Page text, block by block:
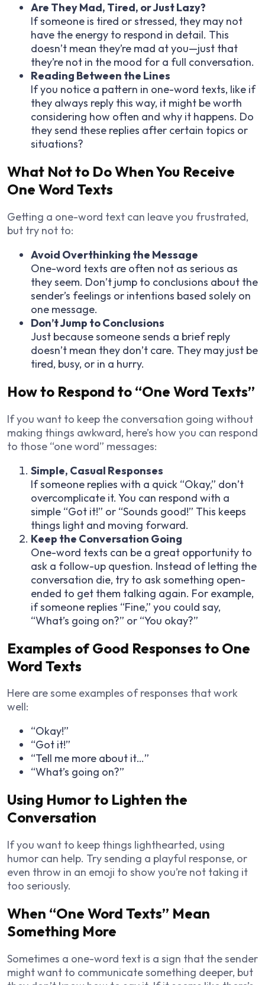
Are They Mad, Tired, or Just Lazy?
If someone is tired or stressed, they may not
have the energy to respond in detail. This
doesn’t mean they’re mad at you—just that
they’re not in the mood for a full conversation.
Reading Between the Lines
If you notice a pattern in one-word texts, like if
they always reply this way, it might be worth
considering how often and why it happens. Do
they send these replies after certain topics or
situations?
What Not to Do When You Receive
One Word Texts
Getting a one-word text can leave you frustrated,
but try not to:
Avoid Overthinking the Message
One-word texts are often not as serious as
they seem. Don’t jump to conclusions about the
sender’s feelings or intentions based solely on
one message.
Don’t Jump to Conclusions
Just because someone sends a brief reply
doesn’t mean they don’t care. They may just be
tired, busy, or in a hurry.
How to Respond to “One Word Texts”
If you want to keep the conversation going without
making things awkward, here’s how you can respond
to those “one word” messages:
Simple, Casual Responses
If someone replies with a quick “Okay,” don’t
overcomplicate it. You can respond with a
simple “Got it!” or “Sounds good!” This keeps
things light and moving forward.
Keep the Conversation Going
One-word texts can be a great opportunity to
ask a follow-up question. Instead of letting the
conversation die, try to ask something open-
ended to get them talking again. For example,
if someone replies “Fine,” you could say,
“What’s going on?” or “You okay?”
Examples of Good Responses to One
Word Texts
Here are some examples of responses that work
well:
“Okay!”
“Got it!”
“Tell me more about it…”
“What’s going on?”
Using Humor to Lighten the
Conversation
If you want to keep things lighthearted, using
humor can help. Try sending a playful response, or
even throw in an emoji to show you’re not taking it
too seriously.
When “One Word Texts” Mean
Something More
Sometimes a one-word text is a sign that the sender
might want to communicate something deeper, but